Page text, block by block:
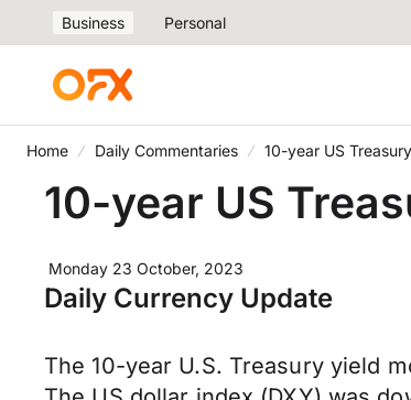
Business Personal
Home Daily Commentaries 10-year US
10-year US
Monday 23 October, 2023
Daily Currency Update
The 10-year U.S. Treasury yield